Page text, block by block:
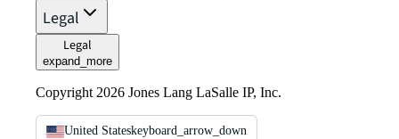
Legal
Legal
expand_more
Copyright 2026 Jones Lang LaSalle IP, Inc.
United Stateskeyboard_arrow_down